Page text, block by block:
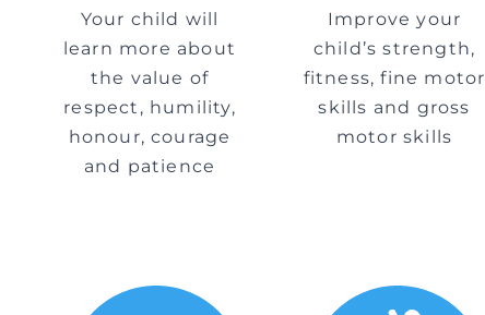
Your child will
learn more about
the value of
respect, humility,
honour, courage
and patience
Improve your
child’s strength,
fitness, fine motor
skills and gross
motor skills